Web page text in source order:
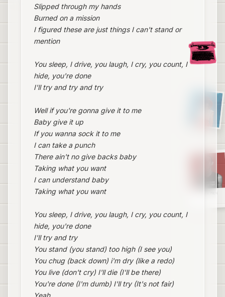
Sex Mex
Slipped through my hands
Burned on a mission
I figured these are just things I can't stand or
mention
You sleep, I drive, you laugh, I cry, you count, I
hide, you're done
I'll try and try and try
Well if you're gonna give it to me
Baby give it up
If you wanna sock it to me
I can take a punch
There ain't no give backs baby
Taking what you want
I can understand baby
Taking what you want
You sleep, I drive, you laugh, I cry, you count, I
hide, you're done
I'll try and try
You stand (you stand) too high (I see you)
You chug (back down) i'm dry (like a redo)
You live (don't cry) I'll die (I'll be there)
You're done (I'm dumb) I'll try (It's not fair)
Yeah